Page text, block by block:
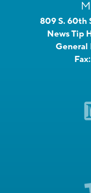
809 S. 60th
News Tip
General
Fax: